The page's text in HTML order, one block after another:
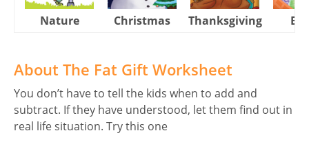
Nature Christmas Thanksgiving
About The Fat Gift Worksheet
You don’t have to tell the kids when to add and
subtract. If they have understood, let them find out in
real life situation. Try this one